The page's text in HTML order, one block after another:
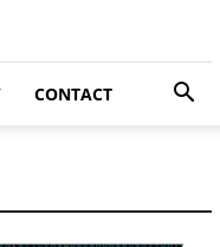
CONTACT